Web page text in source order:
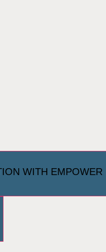
WITH EMPOWER